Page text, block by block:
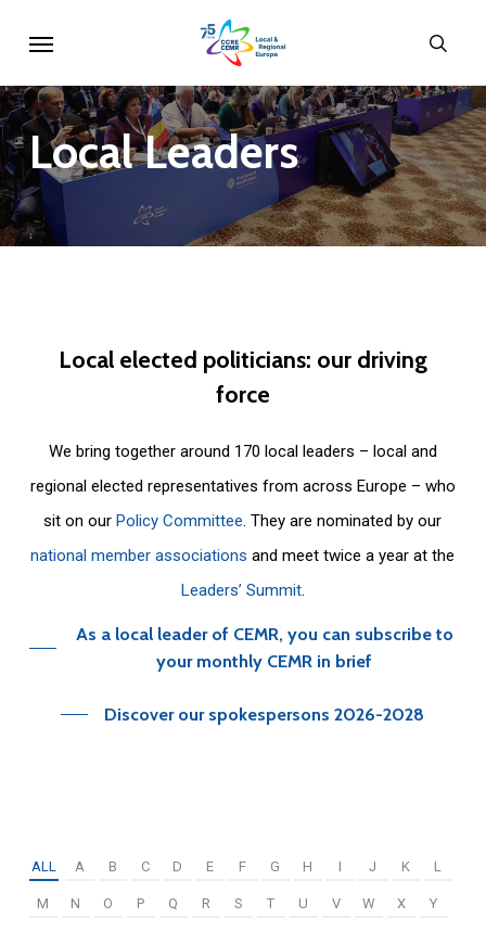
main
content
LocalLeaders
Local elected politicians: our driving
force
We bring together around 170 local leaders – local and
regional elected representatives from across Europe – who
sit on ourPolicy Committee. They are nominated by our
national member associations and meet twice a year at the
Leaders’ Summit.
As a local leader of CEMR, you can subscribe to
your monthly CEMR in brief
Discover our spokespersons 2026-2028
ALL A B C D E F G H I J K L
M N O P Q R S T U V W X Y